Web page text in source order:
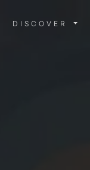
DISCOVER